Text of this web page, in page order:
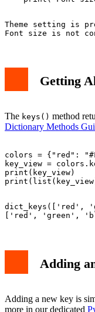
Theme setting is
Getting
The keys() method
Dictionary Methods
colors = {"red":
key_view =
print(key_view)
dict_keys(['red',
Adding
Adding a new key is
more in our dedicated